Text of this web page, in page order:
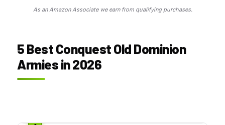
As an Amazon Associate we earn from qualifying purchases.
5 Best Conquest Old Dominion
Armies in 2026